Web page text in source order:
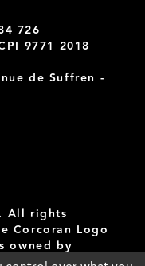
726
9771 2018
de Suffren -
All rights
Corcoran Logo
owned by
Group LLC